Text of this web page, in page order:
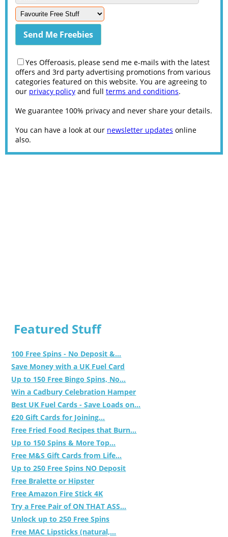
Yes Offeroasis, please send me e-mails with the latest
offers and 3rd party advertising promotions from various
categories featured on this website. You are agreeing to
our privacy policy and full terms and conditions.
We guarantee 100% privacy and never share your details.
You can have a look at our newsletter updates online
also.
Featured Stuff
100 Free Spins - No Deposit &...
Save Money with a UK Fuel Card
Up to 150 Free Bingo Spins, No...
Win a Cadbury Celebration Hamper
Best UK Fuel Cards - Save Loads on...
£20 Gift Cards for Joining...
Free Fried Food Recipes that Burn...
Up to 150 Spins & More Top...
Free M&S Gift Cards from Life...
Up to 250 Free Spins NO Deposit
Free Bralette or Hipster
Free Amazon Fire Stick 4K
Try a Free Pair of ON THAT ASS...
Unlock up to 250 Free Spins
Free MAC Lipsticks (natural,...